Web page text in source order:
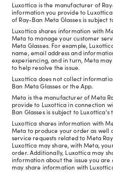
Luxottica is the manufacturer of
information you provide to
of Ray-Ban Meta Glasses is subject
Luxottica shares information with
Meta to manage your customer
Meta Glasses. For example,
name, email address and
experiencing, and in turn, Meta
to help resolve the issue.
Luxottica does not collect
Ban Meta Glasses or the App.
Meta is the manufacturer of Meta
provide to Luxottica in connection
Ban Glasses is subject to Luxottica's
Luxottica shares information with
Meta to produce your order as well
service requests related to Meta
Luxottica may share, with Meta,
order. Additionally, Luxottica may
information about the issue you
may share information with